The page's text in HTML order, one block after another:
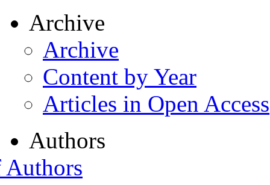
Archive
Archive
Content by Year
Articles in Open Access
Authors